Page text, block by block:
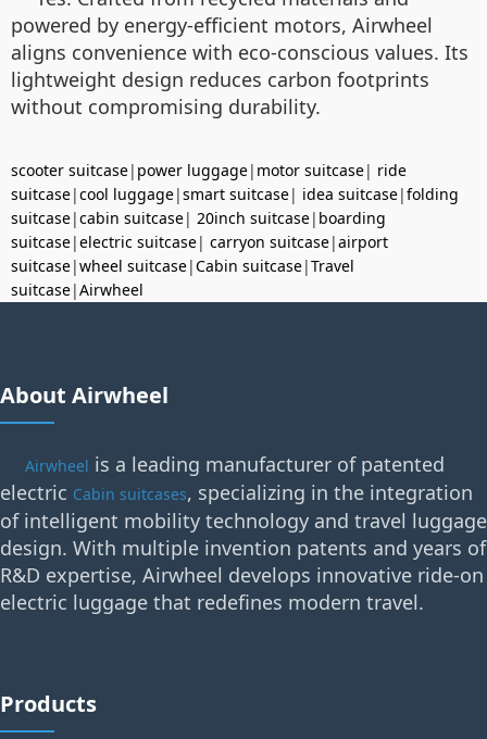
powered by energy-efficient motors, Airwheel
aligns convenience with eco-conscious values. Its
lightweight design reduces carbon footprints
without compromising durability.
scooter suitcase| power luggage| motor suitcase| ride
suitcase|cool luggage|smart suitcase| idea suitcase|folding
suitcase|cabin suitcase| 20inch suitcase| boarding
suitcase|electric suitcase| carryon suitcase|airport
suitcase|wheel suitcase|Cabin suitcase|Travel
suitcase|Airwheel
About Airwheel
Airwheel is a leading manufacturer of patented
electric Cabin suitcases, specializing in the integration
of intelligent mobility technology and travel luggage
design. With multiple invention patents and years of
R&D expertise, Airwheel develops innovative ride-on
electric luggage that redefines modern travel.
Products